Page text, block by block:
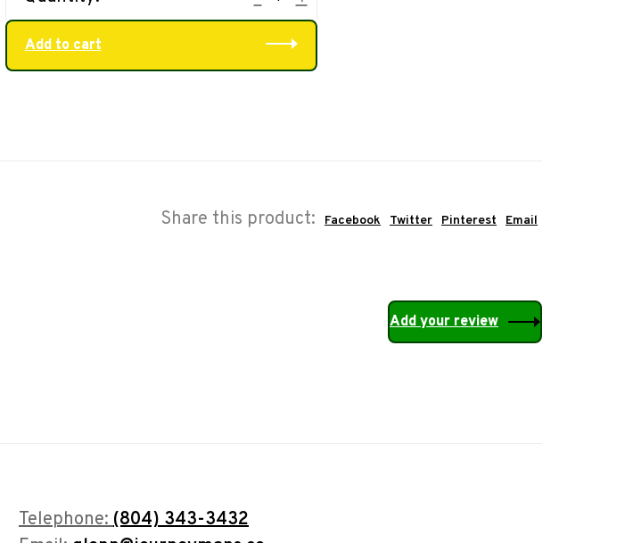
Add to cart
Share this product: Facebook Twitter Pinterest Email
Add your review
Telephone:(804) 343-3432